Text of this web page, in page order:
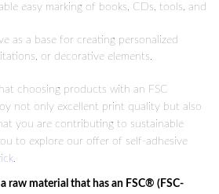
easy marking of books, CDs, tools, and
as a base for creating personalized
or decorative elements.
choosing products with an FSC
not only excellent print quality but also
you are contributing to sustainable
to explore our offer of self-adhesive
raw material that has an FSC® (FSC-